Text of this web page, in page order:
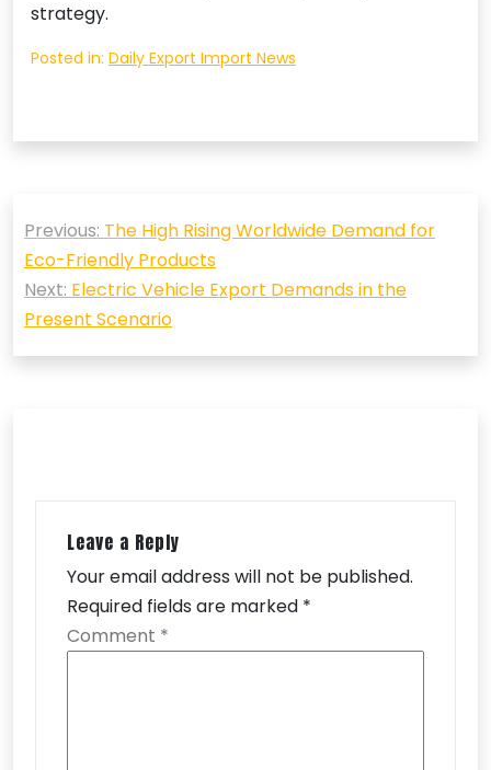
strategy.
Posted in: Daily Export Import News
navigation
Previous: The High Rising Worldwide Demand for
Eco-Friendly Products
Next: Electric Vehicle Export Demands in the
Present Scenario
Leave a Reply
Your email address will not be published.
Required fields are marked *
Comment *